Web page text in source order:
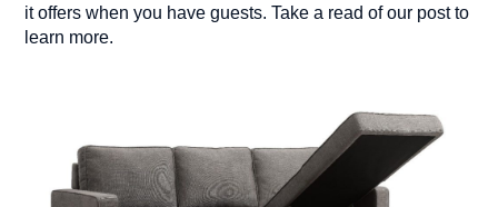
it offers when you have guests. Take a read of our post to
learn more.